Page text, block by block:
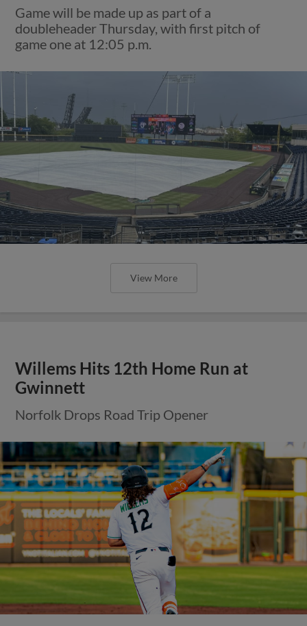
Game will be made up as part of a
doubleheader Thursday, with first pitch of
game one at 12:05 p.m.
View More
Willems Hits 12th Home Run at
Gwinnett
Norfolk Drops Road Trip Opener